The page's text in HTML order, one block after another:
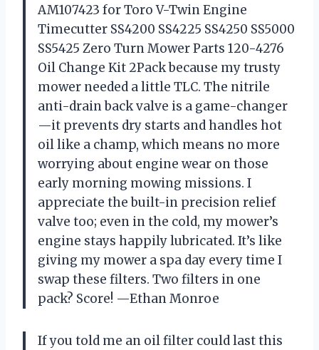
AM107423 for Toro V-Twin Engine
Timecutter SS4200 SS4225 SS4250 SS5000
SS5425 Zero Turn Mower Parts 120-4276
Oil Change Kit 2Pack because my trusty
mower needed a little TLC. The nitrile
anti-drain back valve is a game-changer
—it prevents dry starts and handles hot
oil like a champ, which means no more
worrying about engine wear on those
early morning mowing missions. I
appreciate the built-in precision relief
valve too; even in the cold, my mower’s
engine stays happily lubricated. It’s like
giving my mower a spa day every time I
swap these filters. Two filters in one
pack? Score! —Ethan Monroe
If you told me an oil filter could last this